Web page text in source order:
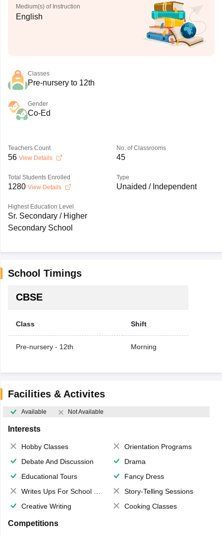
Medium(s) of Instruction
English
Classes
Pre-nursery to 12th
Gender
Co-Ed
Teachers Count
56 View Details
No. of Classrooms
45
Total Students Enrolled
1280 View Details
Type
Unaided / Independent
Highest Education Level
Sr. Secondary / Higher
Secondary School
School Timings
CBSE
Class Shift
Pre-nursery - 12th Morning
Facilities & Activites
Available Not Available
Interests
Hobby Classes
Orientation Programs
Debate And Discussion
Drama
Educational Tours
Fancy Dress
Writes Ups For School Magazine
Story-Telling Sessions
Creative Writing
Cooking Classes
Competitions